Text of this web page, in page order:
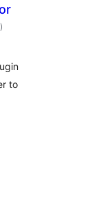
total
rating
)
to